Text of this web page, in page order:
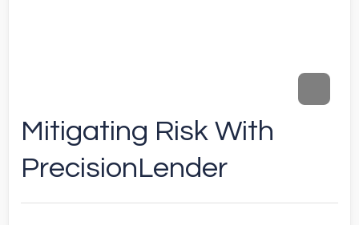
Mitigating Risk With
PrecisionLender